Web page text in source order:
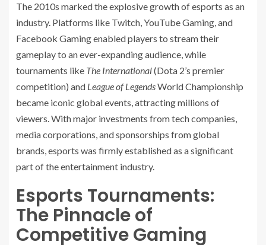
The 2010s marked the explosive growth of esports as an
industry. Platforms like Twitch, YouTube Gaming, and
Facebook Gaming enabled players to stream their
gameplay to an ever-expanding audience, while
tournaments like The International(Dota 2’s premier
competition) and League of LegendsWorld Championship
became iconic global events, attracting millions of
viewers. With major investments from tech companies,
media corporations, and sponsorships from global
brands, esports was firmly established as a significant
part of the entertainment industry.
Esports Tournaments:
The Pinnacle of
Competitive Gaming